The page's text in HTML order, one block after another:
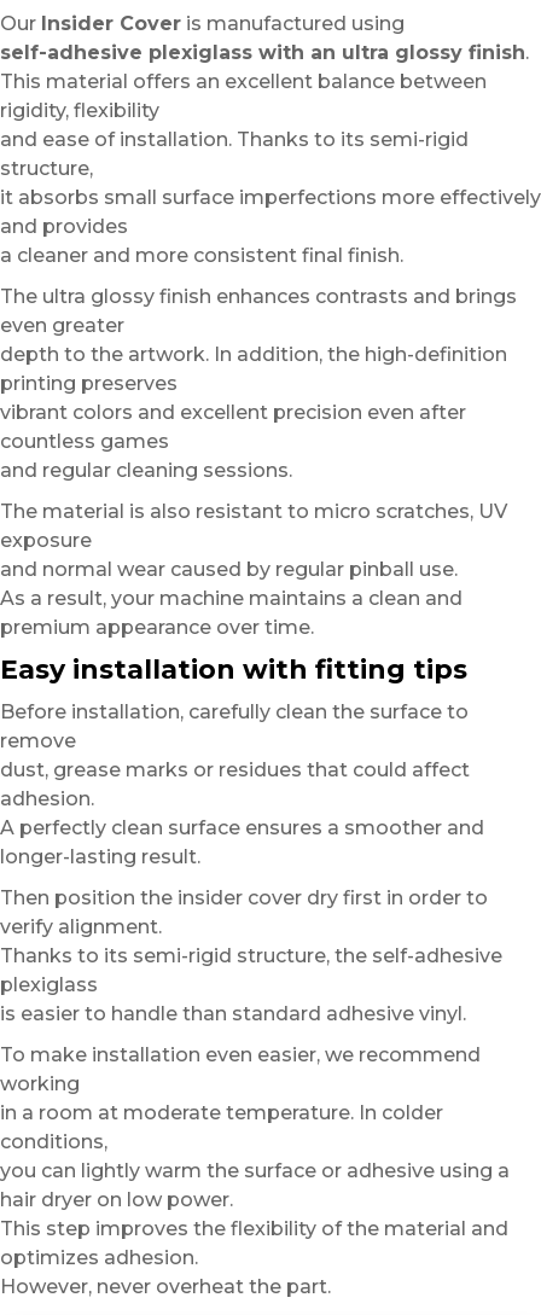
Our Insider Cover is manufactured using
self-adhesive plexiglass with an ultra glossy finish.
This material offers an excellent balance between
rigidity, flexibility
and ease of installation. Thanks to its semi-rigid
structure,
it absorbs small surface imperfections more effectively
and provides
a cleaner and more consistent final finish.
The ultra glossy finish enhances contrasts and brings
even greater
depth to the artwork. In addition, the high-definition
printing preserves
vibrant colors and excellent precision even after
countless games
and regular cleaning sessions.
The material is also resistant to micro scratches, UV
exposure
and normal wear caused by regular pinball use.
As a result, your machine maintains a clean and
premium appearance over time.
Easy installation with fitting tips
Before installation, carefully clean the surface to
remove
dust, grease marks or residues that could affect
adhesion.
A perfectly clean surface ensures a smoother and
longer-lasting result.
Then position the insider cover dry first in order to
verify alignment.
Thanks to its semi-rigid structure, the self-adhesive
plexiglass
is easier to handle than standard adhesive vinyl.
To make installation even easier, we recommend
working
in a room at moderate temperature. In colder
conditions,
you can lightly warm the surface or adhesive using a
hair dryer on low power.
This step improves the flexibility of the material and
optimizes adhesion.
However, never overheat the part.